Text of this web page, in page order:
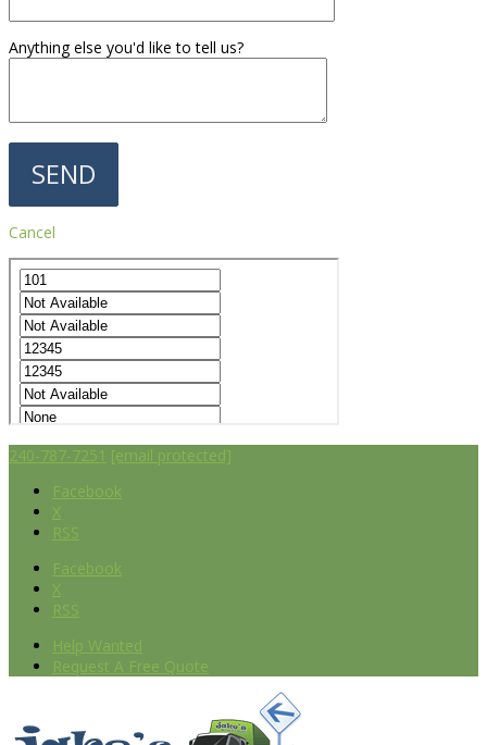
Anything else you'd like to tell us?
Cancel
240-787-7251 [email protected]
Facebook
X
RSS
Facebook
X
RSS
Help Wanted
Request A Free Quote